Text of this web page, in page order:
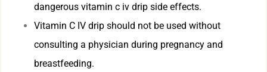
dangerous vitamin c iv drip side effects.
Vitamin C IV drip should not be used without
consulting a physician during pregnancy and
breastfeeding.